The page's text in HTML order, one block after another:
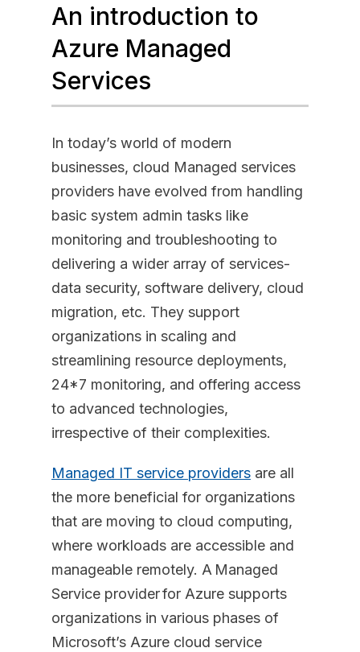
An introduction to
Azure Managed
Services
In today’s world of modern
businesses, cloud Managed services
providers have evolved from handling
basic system admin tasks like
monitoring and troubleshooting to
delivering a wider array of services-
data security, software delivery, cloud
migration, etc. They support
organizations in scaling and
streamlining resource deployments,
24*7 monitoring, and offering access
to advanced technologies,
irrespective of their complexities.
Managed IT service providers are all
the more beneficial for organizations
that are moving to cloud computing,
where workloads are accessible and
manageable remotely. A Managed
Service provider for Azure supports
organizations in various phases of
Microsoft’s Azure cloud service